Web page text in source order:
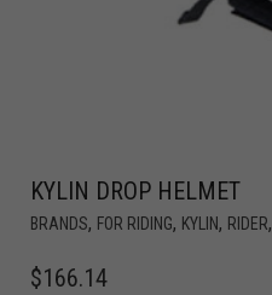
KYLIN DROP HELMET
BRANDS, FOR RIDING, KYLIN, RIDER,
$166.14